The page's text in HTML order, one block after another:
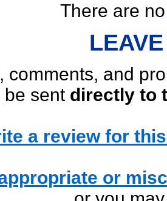
There are
comments, and
be sent directly to
a review for
or